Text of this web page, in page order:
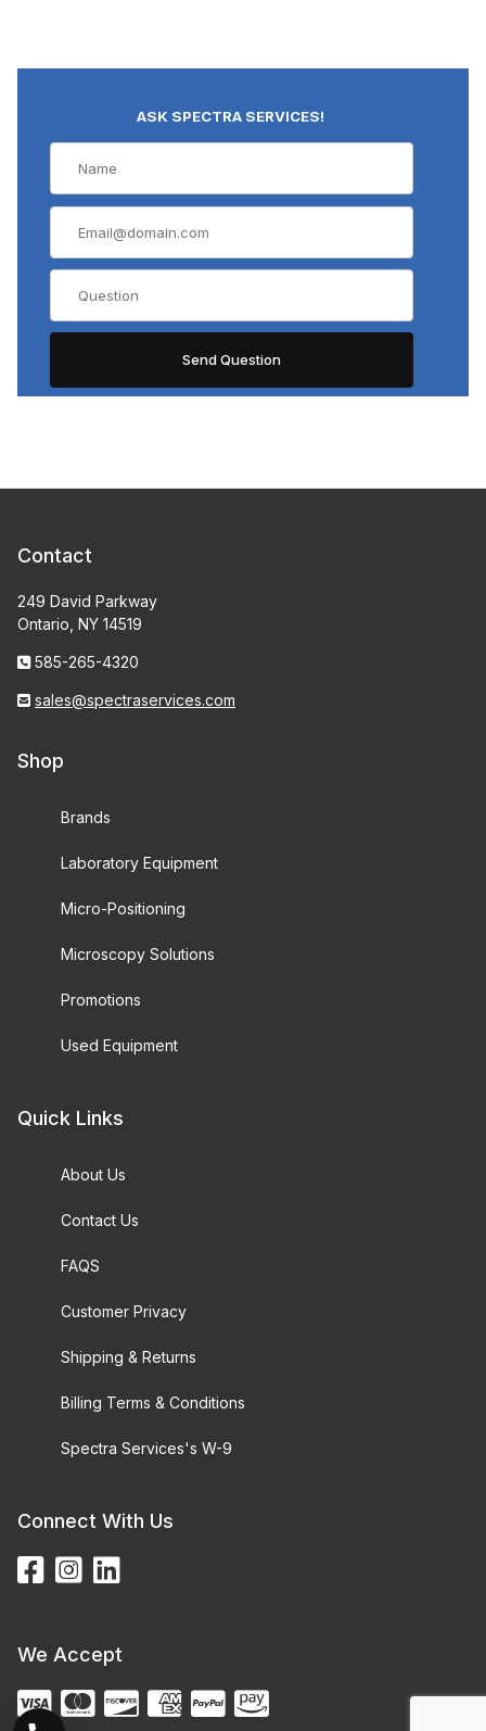
ASK SPECTRA SERVICES!
Contact
249 David Parkway
Ontario, NY 14519
585-265-4320
sales@spectraservices.com
Shop
Brands
Laboratory Equipment
Micro-Positioning
Microscopy Solutions
Promotions
Used Equipment
Quick Links
About Us
Contact Us
FAQS
Customer Privacy
Shipping & Returns
Billing Terms & Conditions
Spectra Services's W-9
Connect With Us
We Accept